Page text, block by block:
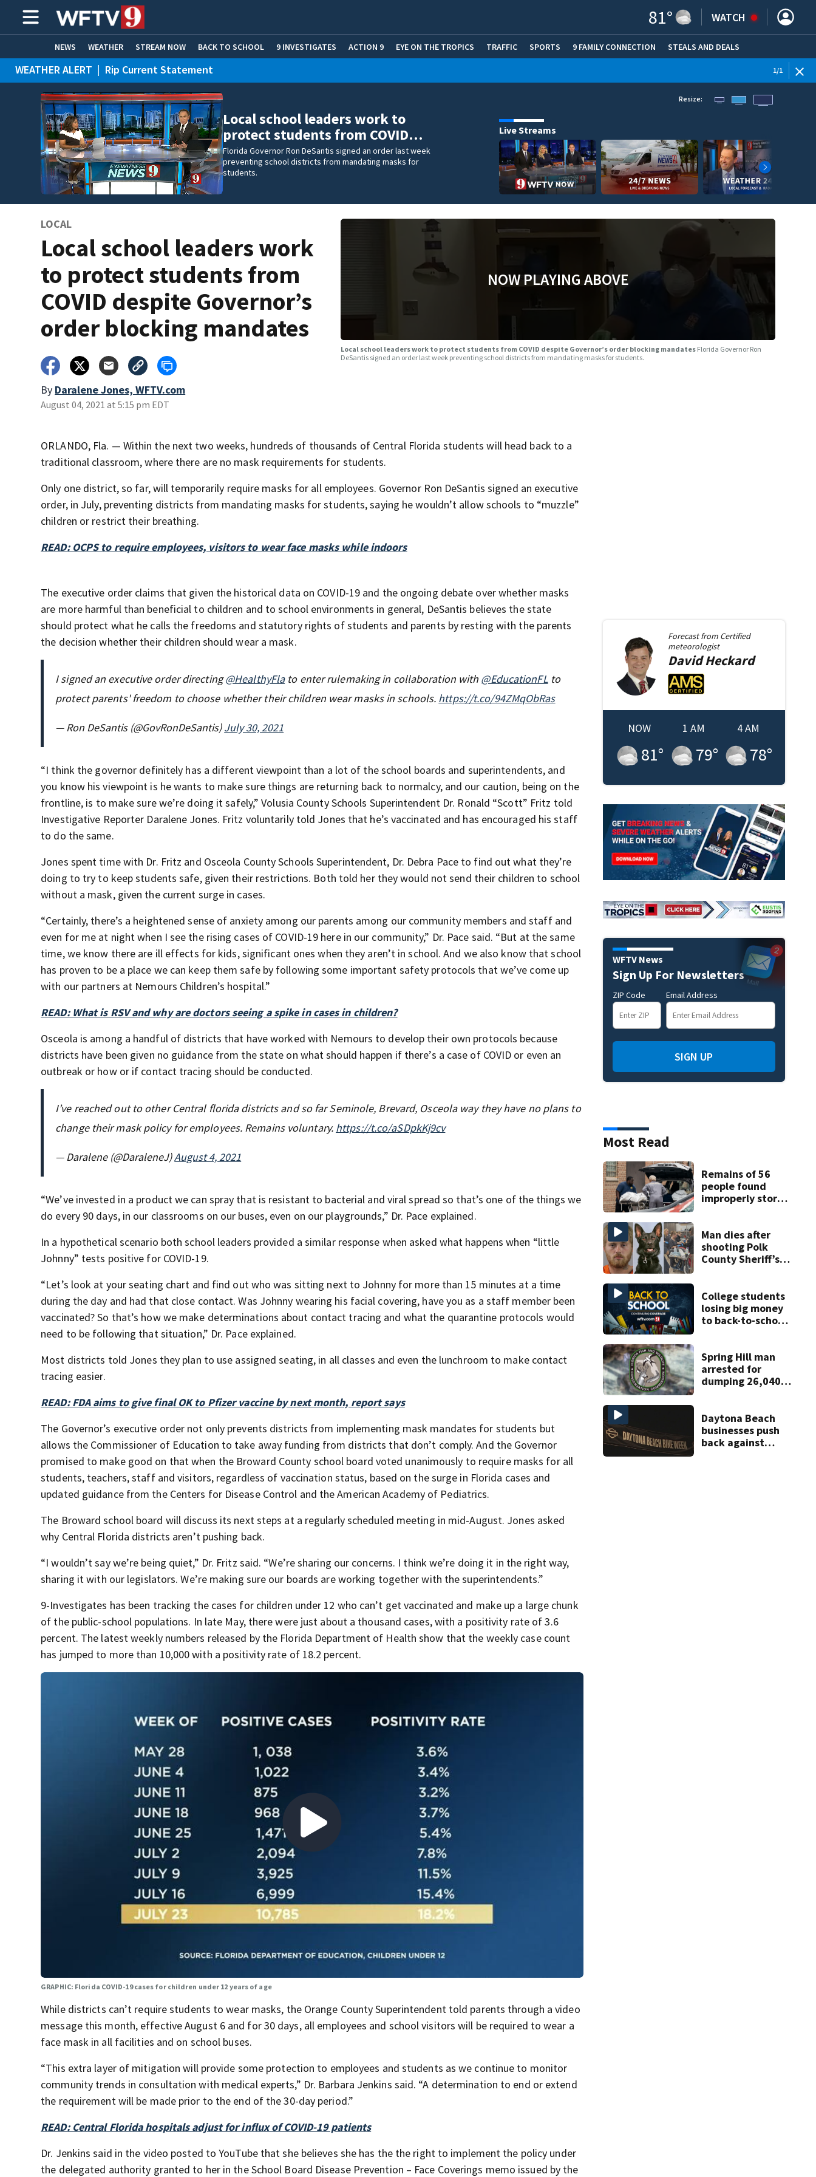
81° WATCH
NEWS WEATHER STREAM NOW BACK TO SCHOOL 9 INVESTIGATES ACTION 9 EYE ON THE TROPICS TRAFFIC SPORTS 9 FAMILY CONNECTION STEALS AND DEALS
HOME EXPERTS CARE CONNECT
WEATHER ALERT | Rip Current Statement 1/1
Local school leaders work to
protect students from COVID…
Florida Governor Ron DeSantis signed an order last week
preventing school districts from mandating masks for
students.
Resize:
Live Streams
LOCAL
Local school leaders work
to protect students from
COVID despite Governor’s
order blocking mandates
By Daralene Jones, WFTV.com
August 04, 2021 at 5:15 pm EDT
NOW PLAYING ABOVE
Local school leaders work to protect students from COVID despite Governor’s order blocking mandates Florida Governor Ron
DeSantis signed an order last week preventing school districts from mandating masks for students.
ORLANDO, Fla. — Within the next two weeks, hundreds of thousands of Central Florida students will head back to a
traditional classroom, where there are no mask requirements for students.
Only one district, so far, will temporarily require masks for all employees. Governor Ron DeSantis signed an executive
order, in July, preventing districts from mandating masks for students, saying he wouldn’t allow schools to “muzzle”
children or restrict their breathing.
READ: OCPS to require employees, visitors to wear face masks while indoors
The executive order claims that given the historical data on COVID-19 and the ongoing debate over whether masks
are more harmful than beneficial to children and to school environments in general, DeSantis believes the state
should protect what he calls the freedoms and statutory rights of students and parents by resting with the parents
the decision whether their children should wear a mask.
I signed an executive order directing@HealthyFlato enter rulemaking in collaboration with @EducationFLto
protect parents' freedom to choose whether their children wear masks in schools. https://t.co/94ZMqObRas
— Ron DeSantis (@GovRonDeSantis)July 30, 2021
“I think the governor definitely has a different viewpoint than a lot of the school boards and superintendents, and
you know his viewpoint is he wants to make sure things are returning back to normalcy, and our caution, being on the
frontline, is to make sure we’re doing it safely,” Volusia County Schools Superintendent Dr. Ronald “Scott” Fritz told
Investigative Reporter Daralene Jones. Fritz voluntarily told Jones that he’s vaccinated and has encouraged his staff
to do the same.
Jones spent time with Dr. Fritz and Osceola County Schools Superintendent, Dr. Debra Pace to find out what they’re
doing to try to keep students safe, given their restrictions. Both told her they would not send their children to school
without a mask, given the current surge in cases.
“Certainly, there’s a heightened sense of anxiety among our parents among our community members and staff and
even for me at night when I see the rising cases of COVID-19 here in our community,” Dr. Pace said. “But at the same
time, we know there are ill effects for kids, significant ones when they aren’t in school. And we also know that school
has proven to be a place we can keep them safe by following some important safety protocols that we’ve come up
with our partners at Nemours Children’s hospital.”
READ: What is RSV and why are doctors seeing a spike in cases in children?
Osceola is among a handful of districts that have worked with Nemours to develop their own protocols because
districts have been given no guidance from the state on what should happen if there’s a case of COVID or even an
outbreak or how or if contact tracing should be conducted.
I’ve reached out to other Central florida districts and so far Seminole, Brevard, Osceola way they have no plans to
change their mask policy for employees. Remains voluntary. https://t.co/aSDpkKj9cv
— Daralene (@DaraleneJ)August 4, 2021
“We’ve invested in a product we can spray that is resistant to bacterial and viral spread so that’s one of the things we
do every 90 days, in our classrooms on our buses, even on our playgrounds,” Dr. Pace explained.
In a hypothetical scenario both school leaders provided a similar response when asked what happens when “little
Johnny” tests positive for COVID-19.
“Let’s look at your seating chart and find out who was sitting next to Johnny for more than 15 minutes at a time
during the day and had that close contact. Was Johnny wearing his facial covering, have you as a staff member been
vaccinated? So that’s how we make determinations about contact tracing and what the quarantine protocols would
need to be following that situation,” Dr. Pace explained.
Most districts told Jones they plan to use assigned seating, in all classes and even the lunchroom to make contact
tracing easier.
READ: FDA aims to give final OK to Pfizer vaccine by next month, report says
The Governor’s executive order not only prevents districts from implementing mask mandates for students but
allows the Commissioner of Education to take away funding from districts that don’t comply. And the Governor
promised to make good on that when the Broward County school board voted unanimously to require masks for all
students, teachers, staff and visitors, regardless of vaccination status, based on the surge in Florida cases and
updated guidance from the Centers for Disease Control and the American Academy of Pediatrics.
The Broward school board will discuss its next steps at a regularly scheduled meeting in mid-August. Jones asked
why Central Florida districts aren’t pushing back.
“I wouldn’t say we’re being quiet,” Dr. Fritz said. “We’re sharing our concerns. I think we’re doing it in the right way,
sharing it with our legislators. We’re making sure our boards are working together with the superintendents.”
9-Investigates has been tracking the cases for children under 12 who can’t get vaccinated and make up a large chunk
of the public-school populations. In late May, there were just about a thousand cases, with a positivity rate of 3.6
percent. The latest weekly numbers released by the Florida Department of Health show that the weekly case count
has jumped to more than 10,000 with a positivity rate of 18.2 percent.
GRAPHIC: Florida COVID-19 cases for children under 12 years of age
While districts can’t require students to wear masks, the Orange County Superintendent told parents through a video
message this month, effective August 6 and for 30 days, all employees and school visitors will be required to wear a
face mask in all facilities and on school buses.
“This extra layer of mitigation will provide some protection to employees and students as we continue to monitor
community trends in consultation with medical experts,” Dr. Barbara Jenkins said. “A determination to end or extend
the requirement will be made prior to the end of the 30-day period.”
READ: Central Florida hospitals adjust for influx of COVID-19 patients
Dr. Jenkins said in the video posted to YouTube that she believes she has the the right to implement the policy under
the delegated authority granted to her in the School Board Disease Prevention – Face Coverings memo issued by the
Forecast from Certified
meteorologist
DavidHeckard
NOW
81°
1 AM
79°
4 AM
78°
WFTV News
Sign Up For Newsletters
ZIP Code Email Address
SIGN UP
Most Read
Remains of 56
people found
improperly stored
home
Man dies after
shooting Polk
County Sheriff’s
College students
losing big money
to back-to-school
Spring Hill man
arrested for
dumping 26,040
Daytona Beach
businesses push
back against